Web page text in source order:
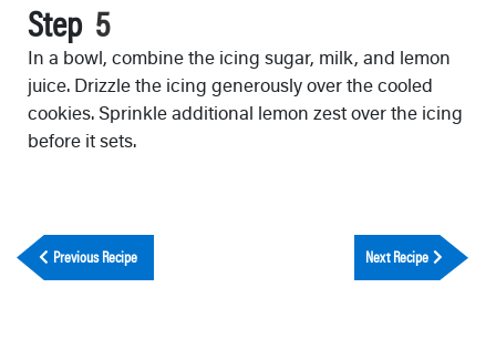
Step
In a bowl, combine the icing sugar, milk, and lemon
juice. Drizzle the icing generously over the cooled
cookies. Sprinkle additional lemon zest over the icing
before it sets.
Previous Recipe Next Recipe